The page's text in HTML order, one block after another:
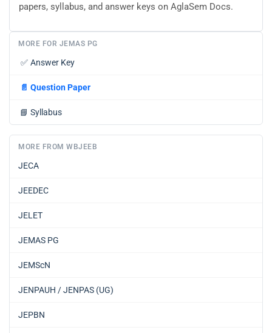
papers, syllabus, and answer keys on AglaSem Docs.
MORE FOR JEMAS PG
✅ Answer Key
📄 Question Paper
📘 Syllabus
MORE FROM WBJEEB
JECA
JEEDEC
JELET
JEMAS PG
JEMScN
JENPAUH / JENPAS (UG)
JEPBN